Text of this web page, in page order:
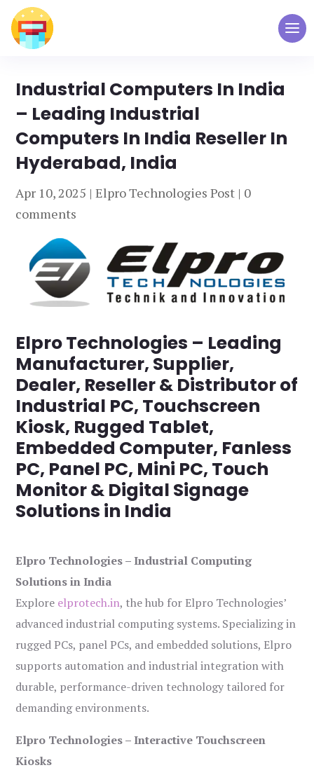
Industrial Computers In India
– Leading Industrial
Computers In India Reseller In
Hyderabad, India
Apr 10, 2025 |Elpro Technologies Post | 0
comments
Elpro Technologies – Leading
Manufacturer, Supplier,
Dealer, Reseller & Distributor of
Industrial PC, Touchscreen
Kiosk, Rugged Tablet,
Embedded Computer, Fanless
PC, Panel PC, Mini PC, Touch
Monitor & Digital Signage
Solutions in India
Elpro Technologies – Industrial Computing
Solutions in India
Explore elprotech.in, the hub for Elpro Technologies’
advanced industrial computing systems. Specializing in
rugged PCs, panel PCs, and embedded solutions, Elpro
supports automation and industrial integration with
durable, performance-driven technology tailored for
demanding environments.
Elpro Technologies – Interactive Touchscreen
Kiosks